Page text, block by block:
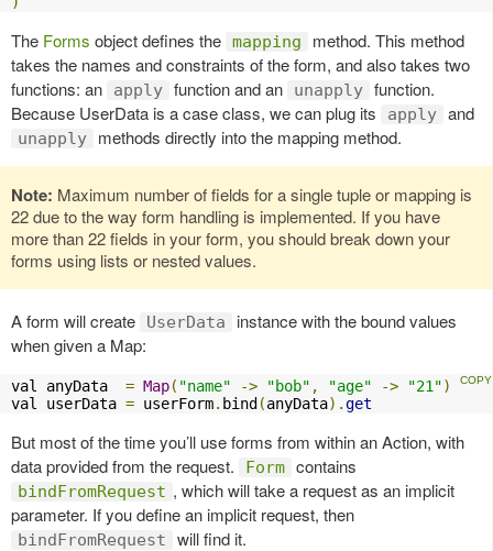
The Forms object defines the mapping
method. This method
takes the names and constraints of the form, and also takes two
functions: an
apply function and an unapply function.
Because UserData is a case class, we can plug its
apply and
unapply methods directly into the mapping method.
Note: Maximum number of fields for a single tuple or mapping is
22 due to the way form handling is implemented. If you have
more than 22 fields in your form, you should break down your
forms using lists or nested values.
A form will create UserData
instance with the bound values
when given a Map:
val anyData = Map( "name" -> "bob" , "age" -> "21")
val userData = userForm. bind (anyData).get
But most of the time you’ll use forms from within an Action, with
data provided from the request.
Form contains
bindFromRequest , which will take a request as an implicit
parameter. If you define an implicit request, then
bindFromRequest will find it.